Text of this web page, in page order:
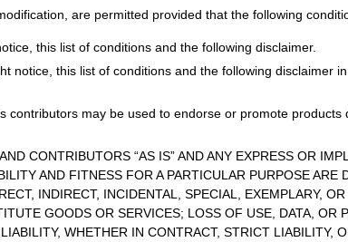
are permitted provided that the following
this list of conditions and the following disclaimer.
notice, this list of conditions and the following disclaimer
may be used to endorse or promote
CONTRIBUTORS “AS IS” AND ANY EXPRESS OR
AND FITNESS FOR A PARTICULAR PURPOSE ARE
INDIRECT, INCIDENTAL, SPECIAL, EXEMPLARY,
GOODS OR SERVICES; LOSS OF USE, DATA, OR
WHETHER IN CONTRACT, STRICT LIABILITY,